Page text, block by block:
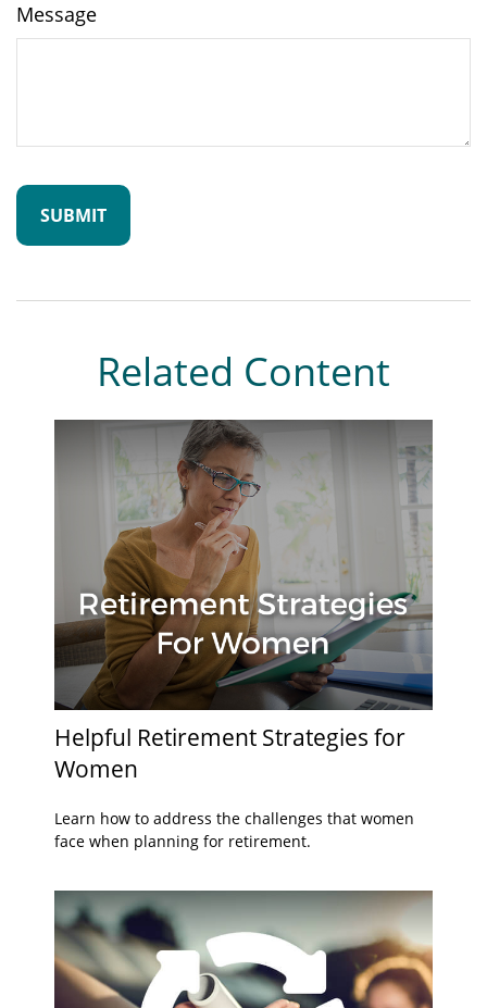
Message
Related Content
Helpful Retirement Strategies for
Women
Learn how to address the challenges that women
face when planning for retirement.